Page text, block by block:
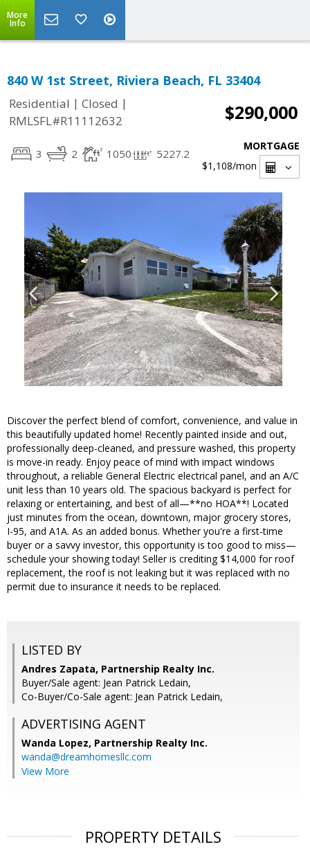
More
Info
840 W 1st Street, Riviera Beach, FL 33404
Residential | Closed |
RMLSFL#R11112632
$290,000
3 2 1050 5227.2
MORTGAGE
$1,108/mon
Discover the perfect blend of comfort, convenience, and value in
this beautifully updated home! Recently painted inside and out,
professionally deep-cleaned, and pressure washed, this property
is move-in ready. Enjoy peace of mind with impact windows
throughout, a reliable General Electric electrical panel, and an A/C
unit less than 10 years old. The spacious backyard is perfect for
relaxing or entertaining, and best of all—**no HOA**! Located
just minutes from the ocean, downtown, major grocery stores,
I-95, and A1A. As an added bonus. Whether you're a first-time
buyer or a savvy investor, this opportunity is too good to miss—
schedule your showing today! Seller is crediting $14,000 for roof
replacement, the roof is not leaking but it was replaced with no
permit due to insurance it needs to be replaced.
LISTED BY
Andres Zapata, Partnership Realty Inc.
Buyer/Sale agent: Jean Patrick Ledain,
Co-Buyer/Co-Sale agent: Jean Patrick Ledain,
ADVERTISING AGENT
Wanda Lopez, Partnership Realty Inc.
wanda@dreamhomesllc.com
View More
PROPERTY DETAILS